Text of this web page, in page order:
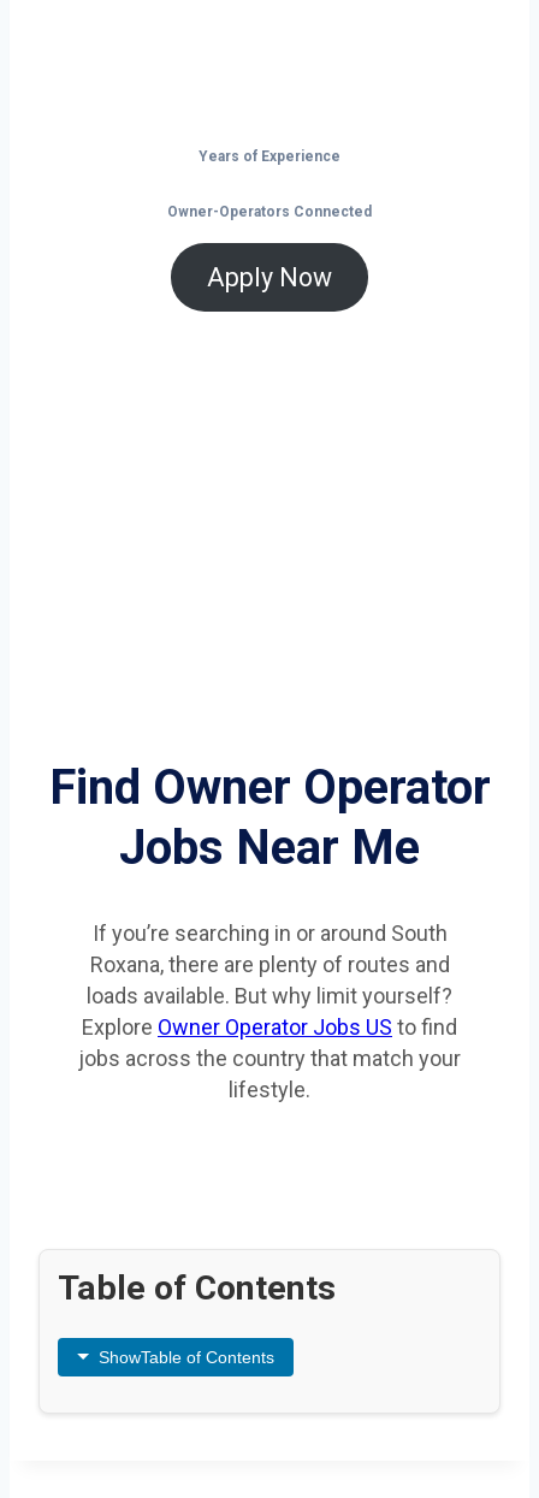
Years of Experience
Owner-Operators Connected
Apply Now
Find Owner Operator
Jobs Near Me
If you’re searching in or around South
Roxana, there are plenty of routes and
loads available. But why limit yourself?
Explore Owner Operator Jobs US to find
jobs across the country that match your
lifestyle.
Table of Contents
ShowTable of Contents